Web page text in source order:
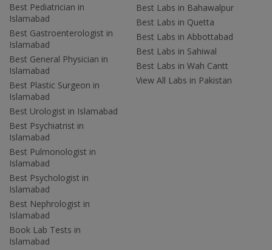
Best Pediatrician in
Islamabad
Best Gastroenterologist in
Islamabad
Best General Physician in
Islamabad
Best Plastic Surgeon in
Islamabad
Best Urologist in Islamabad
Best Psychiatrist in
Islamabad
Best Pulmonologist in
Islamabad
Best Psychologist in
Islamabad
Best Nephrologist in
Islamabad
Book Lab Tests in
Islamabad
Best Labs in Bahawalpur
Best Labs in Quetta
Best Labs in Abbottabad
Best Labs in Sahiwal
Best Labs in Wah Cantt
View All Labs in Pakistan